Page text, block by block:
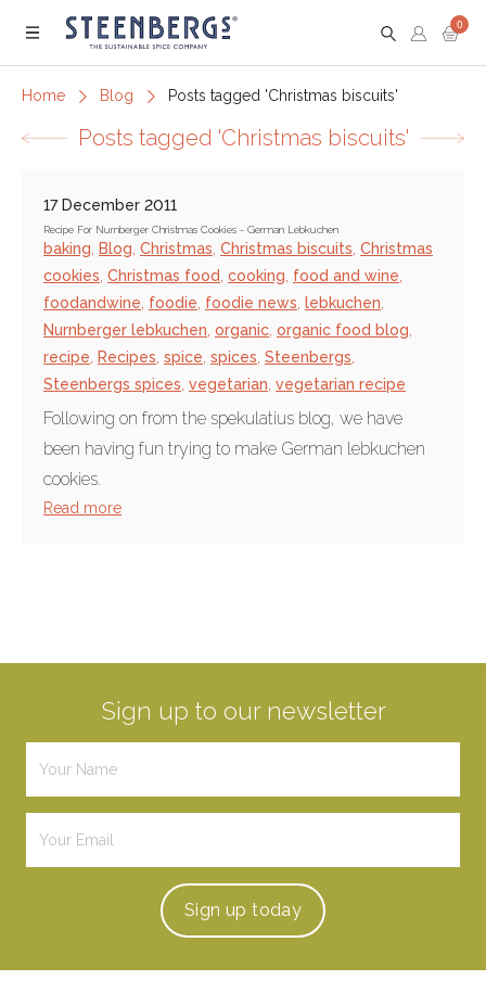
Menu
0
Home Blog Posts tagged 'Christmas biscuits'
Posts tagged 'Christmas biscuits'
17 December 2011
Recipe For Nurnberger Christmas Cookies - German Lebkuchen
baking Blog Christmas Christmas biscuits Christmas
cookies Christmas food cooking food and wine
foodandwine foodie foodie news lebkuchen
Nurnberger lebkuchen organic organic food blog
recipe
Recipes spice spices Steenbergs
Steenbergs spices vegetarian vegetarian recipe
Following on from the spekulatius blog, we have
been having fun trying to make German lebkuchen
cookies.
Read more
Sign up to our newsletter
Sign up today